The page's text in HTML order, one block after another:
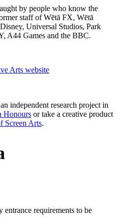
by people who know the
staff of Wētā FX, Wētā
Universal Studios, Park
A44 Games and the BBC.
Arts website
independent research project in
Honours or take a creative product
Screen Arts.
entrance requirements to be